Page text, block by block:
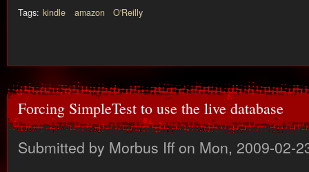
Tags: kindle amazon O'Reilly
Forcing SimpleTest to use the live database
Submitted by Morbus Iffon Mon, 2009-02-